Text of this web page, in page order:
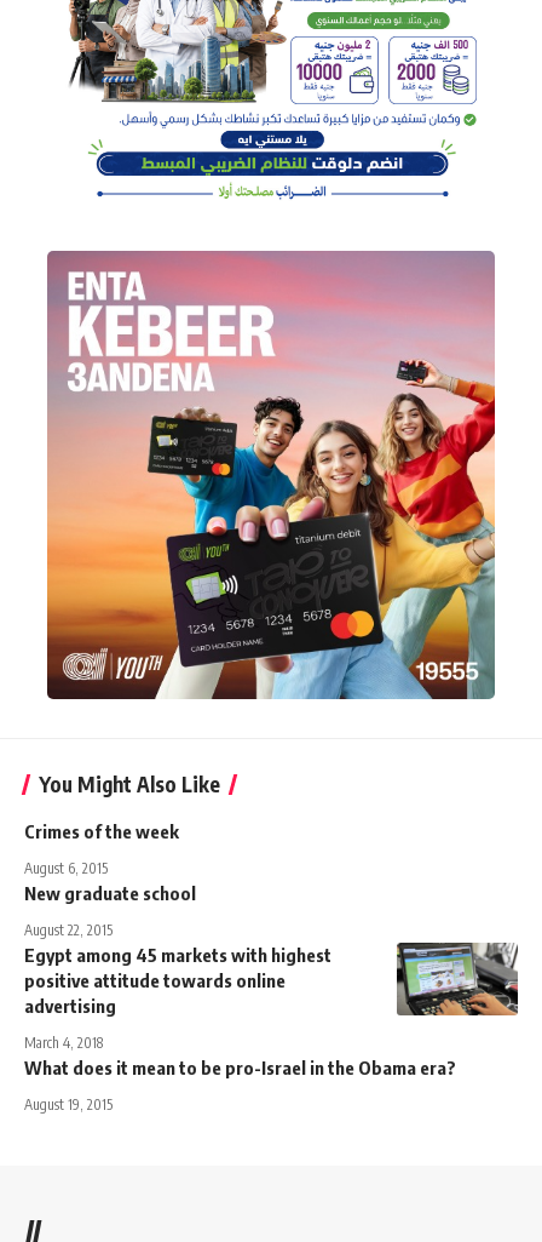
You Might Also Like
Crimes of the week
August 6, 2015
New graduate school
August 22, 2015
Egypt among 45 markets with highest
positive attitude towards online
advertising
March 4, 2018
What does it mean to be pro-Israel in the Obama era?
August 19, 2015